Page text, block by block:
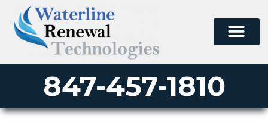
847-457-1810